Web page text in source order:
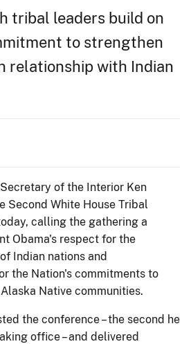
tribal leaders build on
to strengthen
relationship with Indian
Secretary of the Interior Ken
Second White House Tribal
calling the gathering a
Obama's respect for the
Indian nations and
the Nation's commitments to
Native communities.
the conference – the second he
office – and delivered